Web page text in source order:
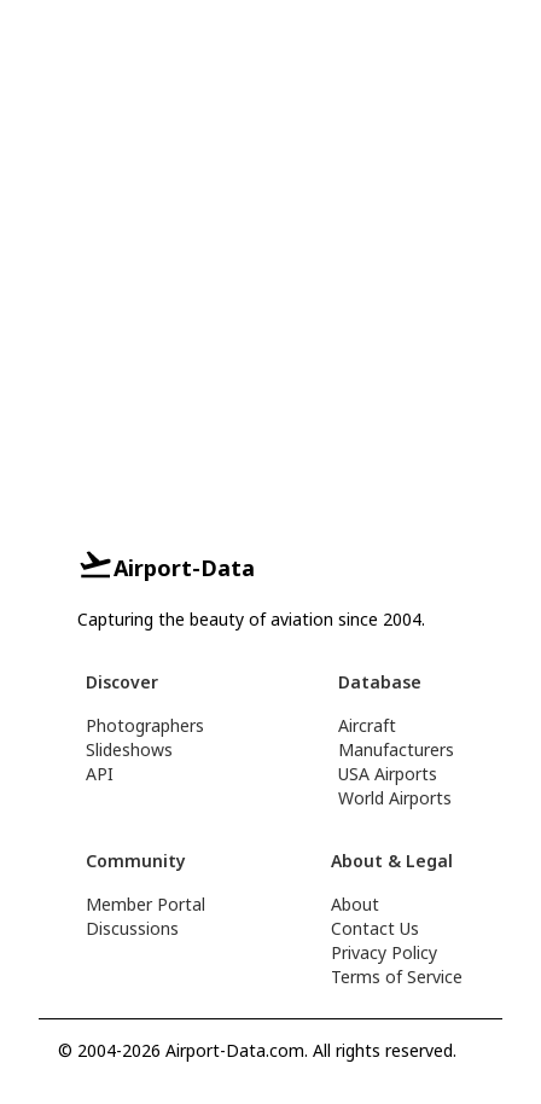
Airport-Data
Capturing the beauty of aviation since 2004.
Discover
Photographers
Slideshows
API
Database
Aircraft
Manufacturers
USA Airports
World Airports
Community
Member Portal
Discussions
About & Legal
About
Contact Us
Privacy Policy
Terms of Service
© 2004-2026 Airport-Data.com. All rights reserved.